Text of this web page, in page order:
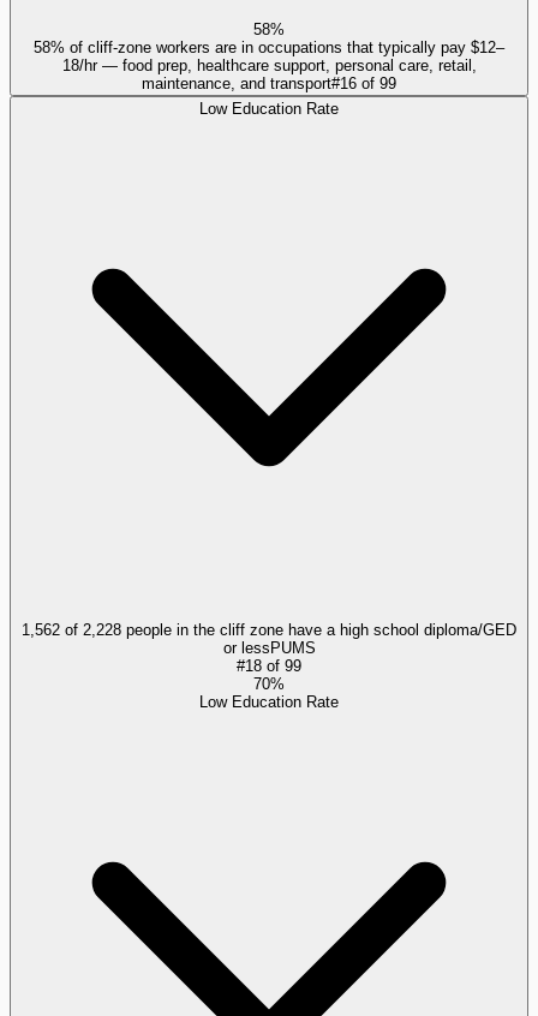
58%
58% of cliff-zone workers are in occupations that typically pay $12–
18/hr — food prep, healthcare support, personal care, retail,
maintenance, and transport#16 of 99
Low Education Rate
1,562 of 2,228 people in the cliff zone have a high school diploma/GED
or less PUMS
#18 of 99
70%
Low Education Rate